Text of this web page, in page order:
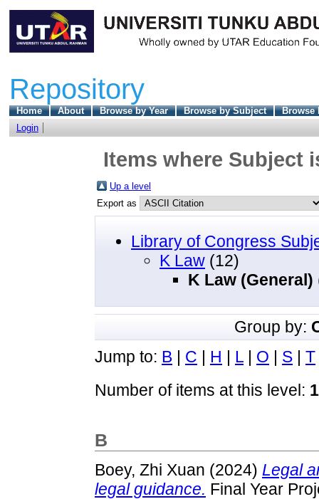
Repository
Home About Browse by Year Browse by Subject
Browse
Login
Items where Subject
Up a level
Export as
Library of Congress
K Law (12)
K Law (General)
Group by:
Jump to: B | C | H | L | O | S | T
Number of items at this level:
B
Boey, Zhi Xuan (2024) Legal
legal guidance. Final Year